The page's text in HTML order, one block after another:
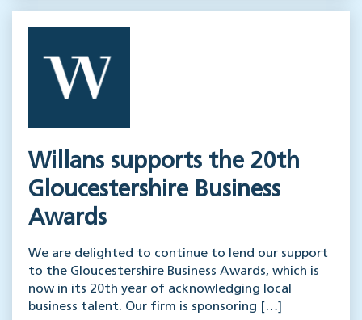
Willans supports the 20th
Gloucestershire Business
Awards
We are delighted to continue to lend our support
to the Gloucestershire Business Awards, which is
now in its 20th year of acknowledging local
business talent. Our firm is sponsoring […]